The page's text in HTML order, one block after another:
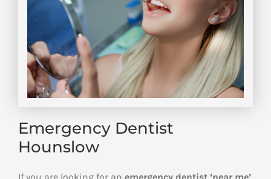
Emergency Dentist
Hounslow